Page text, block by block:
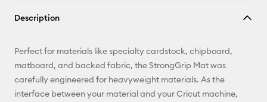
Description
Perfect for materials like specialty cardstock, chipboard,
matboard, and backed fabric, the StrongGrip Mat was
carefully engineered for heavyweight materials. As the
interface between your material and your Cricut machine,